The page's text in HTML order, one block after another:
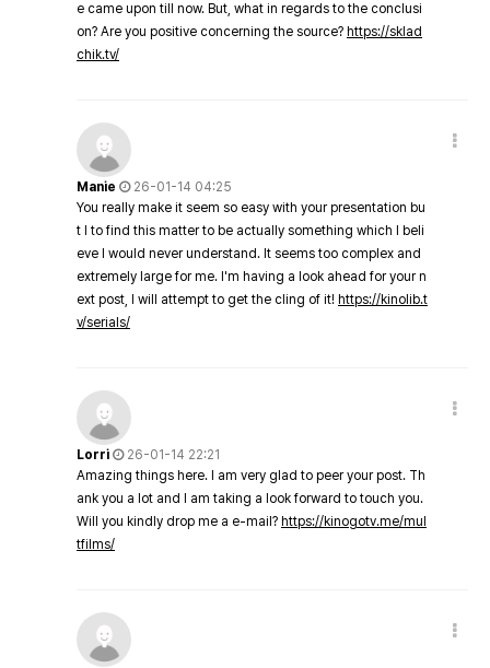
e came upon till now. But, what in regards to the conclusi
on? Are you positive concerning the source? https://sklad
chik.tv/
Manie
26-01-14 04:25
You really make it seem so easy with your presentation bu
t I to find this matter to be actually something which I beli
eve I would never understand. It seems too complex and
extremely large for me. I'm having a look ahead for your n
ext post, I will attempt to get the cling of it! https://kinolib.t
v/serials/
Lorri
26-01-14 22:21
Amazing things here. I am very glad to peer your post. Th
ank you a lot and I am taking a look forward to touch you.
Will you kindly drop me a e-mail? https://kinogotv.me/mul
tfilms/